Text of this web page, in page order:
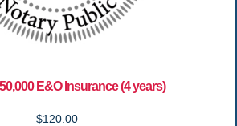
E&O Insurance (4 years)
$120.00